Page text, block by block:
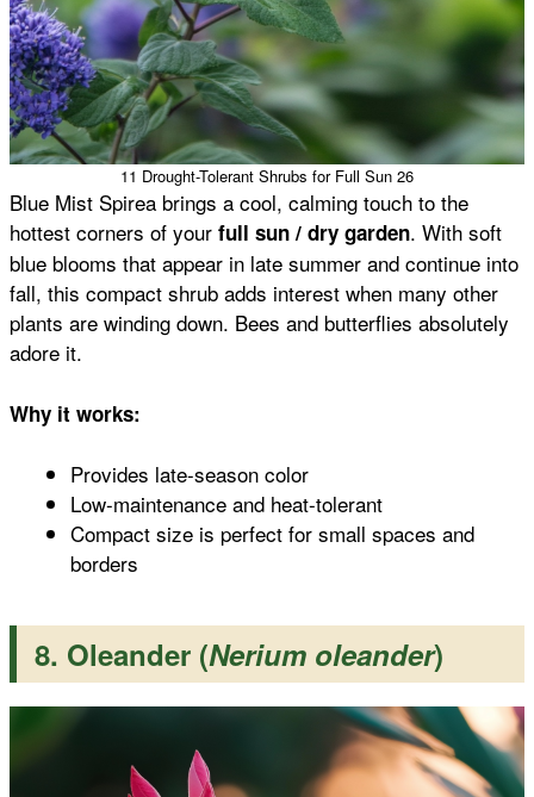
11 Drought-Tolerant Shrubs for Full Sun 26
Blue Mist Spirea brings a cool, calming touch to the
hottest corners of your full sun / dry garden. With soft
blue blooms that appear in late summer and continue into
fall, this compact shrub adds interest when many other
plants are winding down. Bees and butterflies absolutely
adore it.
Why it works:
Provides late-season color
Low-maintenance and heat-tolerant
Compact size is perfect for small spaces and
borders
8. Oleander (Nerium oleander)